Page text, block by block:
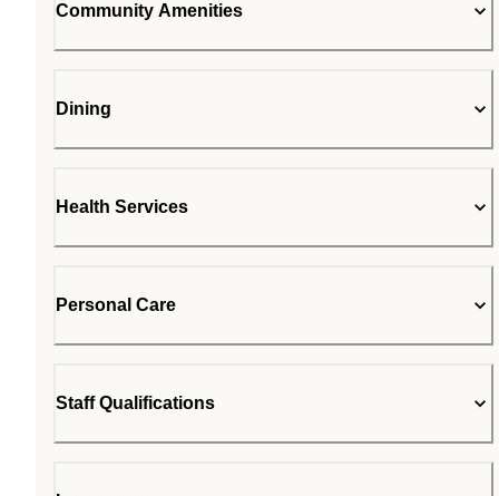
Community Amenities
Dining
Health Services
Personal Care
Staff Qualifications